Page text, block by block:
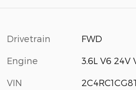
Drivetrain FWD
Engine 3.6L V6 24V
VIN